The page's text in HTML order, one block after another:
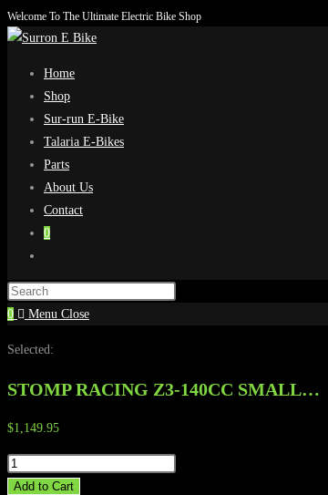
Skip
to
Welcome To The Ultimate Electric Bike Shop
Home
Shop
Sur-run E-Bike
Talaria E-Bikes
Parts
About Us
Contact
0
search
0
Menu Close
Selected:
STOMP RACING Z3-140CC SMALL…
$1,149.95
STOMP
RACING
Add to Cart